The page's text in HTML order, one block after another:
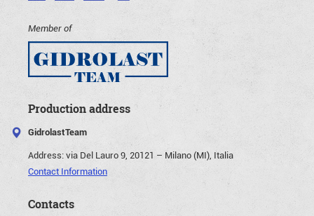
Member of
Production address
GidrolastTeam
Address:via Del Lauro 9, 20121 – Milano (MI), Italia
Contact Information
Contacts